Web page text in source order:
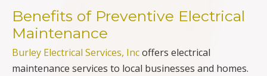
Benefits of Preventive Electrical
Maintenance
Burley Electrical Services, Incoffers electrical
maintenance services to local businesses and homes.